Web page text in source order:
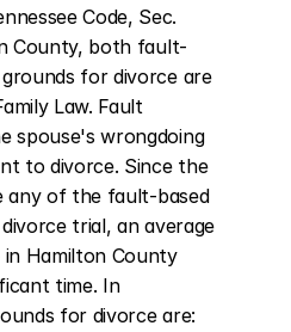
Code, Sec.
County, both fault-
for divorce are
Law. Fault
spouse's wrongdoing
to divorce. Since the
any of the fault-based
trial, an average
Hamilton County
time. In
for divorce are: